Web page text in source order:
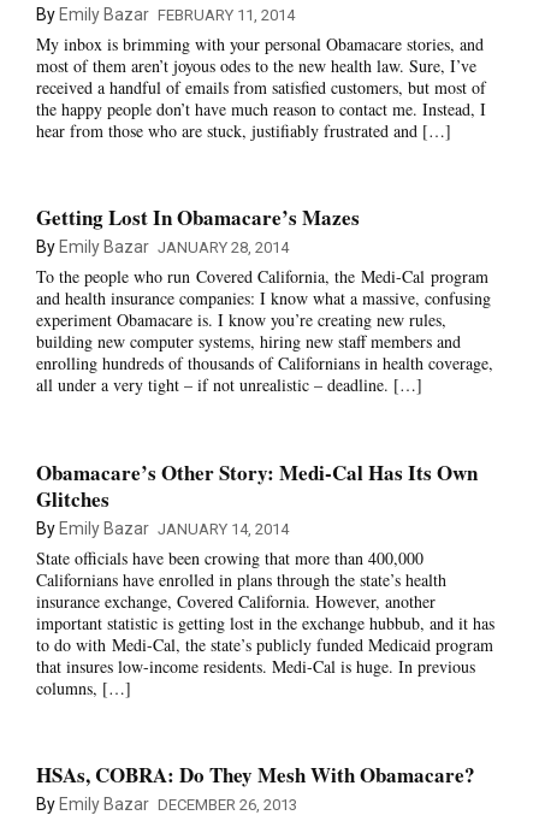
By Emily Bazar FEBRUARY 11, 2014
My inbox is brimming with your personal Obamacare stories, and
most of them aren’t joyous odes to the new health law. Sure, I’ve
received a handful of emails from satisfied customers, but most of
the happy people don’t have much reason to contact me. Instead, I
hear from those who are stuck, justifiably frustrated and […]
Getting Lost In Obamacare’s Mazes
By Emily Bazar JANUARY 28, 2014
To the people who run Covered California, the Medi-Cal program
and health insurance companies: I know what a massive, confusing
experiment Obamacare is. I know you’re creating new rules,
building new computer systems, hiring new staff members and
enrolling hundreds of thousands of Californians in health coverage,
all under a very tight – if not unrealistic – deadline. […]
Obamacare’s Other Story: Medi-Cal Has Its Own
Glitches
By Emily Bazar JANUARY 14, 2014
State officials have been crowing that more than 400,000
Californians have enrolled in plans through the state’s health
insurance exchange, Covered California. However, another
important statistic is getting lost in the exchange hubbub, and it has
to do with Medi-Cal, the state’s publicly funded Medicaid program
that insures low-income residents. Medi-Cal is huge. In previous
columns, […]
HSAs, COBRA: Do They Mesh With Obamacare?
By Emily Bazar DECEMBER 26, 2013